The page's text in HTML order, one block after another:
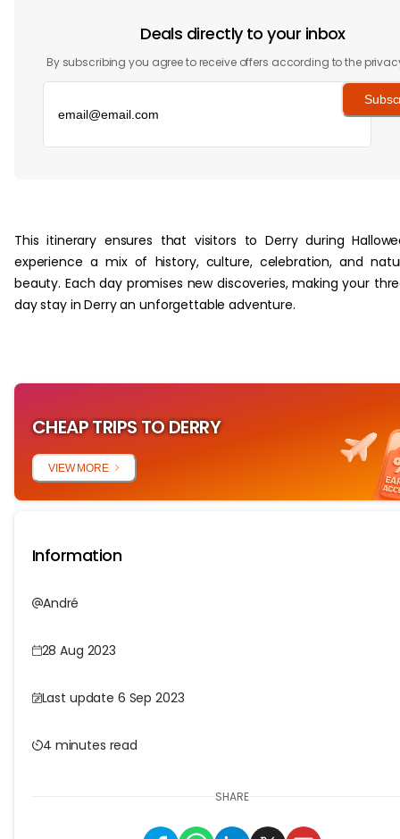
Deals directly to your inbox
By subscribing you agree to receive offers according to the
This itinerary ensures that visitors to Derry during
experience a mix of history, culture, celebration, and
beauty. Each day promises new discoveries, making your
day stay in Derry an unforgettable adventure.
CHEAP TRIPS TO DERRY
VIEW MORE
Information
André
28 Aug 2023
Last update 6 Sep 2023
4 minutes read
SHARE